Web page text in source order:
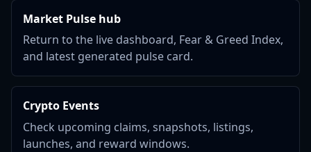
Market Pulse hub
Return to the live dashboard, Fear & Greed Index,
and latest generated pulse card.
Crypto Events
Check upcoming claims, snapshots, listings,
launches, and reward windows.